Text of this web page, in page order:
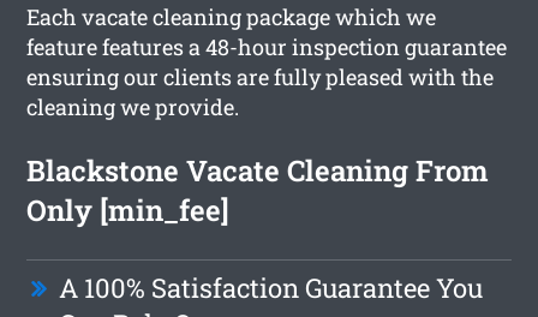
Each vacate cleaning package which we
feature features a 48-hour inspection guarantee
ensuring our clients are fully pleased with the
cleaning we provide.
Blackstone Vacate Cleaning From
Only [min_fee]
A 100% Satisfaction Guarantee You